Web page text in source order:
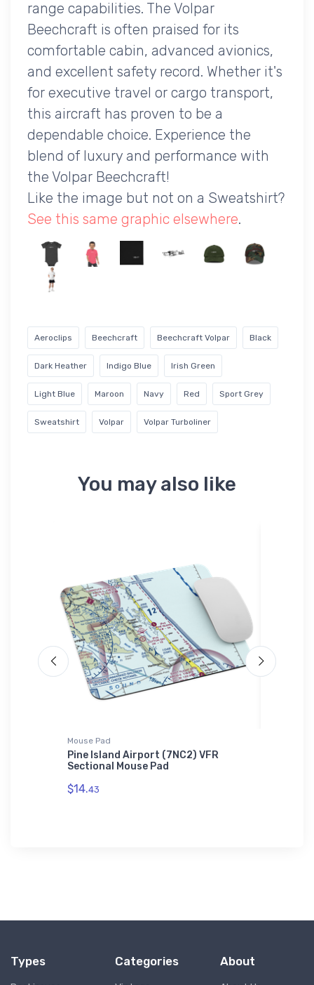
range capabilities. The Volpar
Beechcraft is often praised for its
comfortable cabin, advanced avionics,
and excellent safety record. Whether it's
for executive travel or cargo transport,
this aircraft has proven to be a
dependable choice. Experience the
blend of luxury and performance with
the Volpar Beechcraft!
Like the image but not on a Sweatshirt?
See this same graphic elsewhere.
Aeroclips Beechcraft Beechcraft Volpar Black
Dark Heather Indigo Blue Irish Green
Light Blue Maroon Navy Red Sport Grey
Sweatshirt Volpar Volpar Turboliner
You may also like
Mouse Pad
Pine Island Airport (7NC2) VFR
Sectional Mouse Pad
$14.43
Types Categories About